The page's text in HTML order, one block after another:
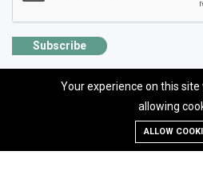
Subscribe
©2026 SolhApp - The Mental Wellness app
Designed, developed and Managed by
Your experience on this
allowing
ALLOW